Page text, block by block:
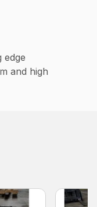
edge
and high